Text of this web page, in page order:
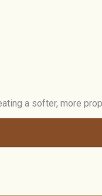
a softer, more